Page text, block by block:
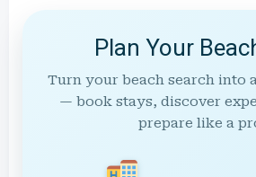
Plan Your
Turn your beach search into
— book stays, discover
prepare like a